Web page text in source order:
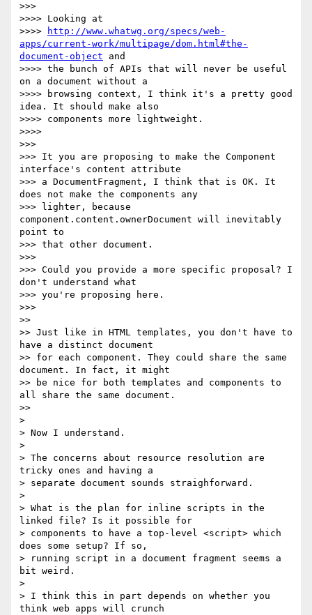
>>>
>>>> Looking at
>>>>
http://www.whatwg.org/specs/web-
apps/current-work/multipage/dom.html#the-
document-object and
>>>> the bunch of APIs that will never be useful
on a document without a
>>>> browsing context, I think it's a pretty good
idea. It should make also
>>>> components more lightweight.
>>>>
>>>
>>> It you are proposing to make the Component
interface's content attribute
>>> a DocumentFragment, I think that is OK. It
does not make the components any
>>> lighter, because
component.content.ownerDocument will inevitably
point to
>>> that other document.
>>>
>>> Could you provide a more specific proposal? I
don't understand what
>>> you're proposing here.
>>>
>>
>> Just like in HTML templates, you don't have to
have a distinct document
>> for each component. They could share the same
document. In fact, it might
>> be nice for both templates and components to
all share the same document.
>>
>
> Now I understand.
>
> The concerns about resource resolution are
tricky ones and having a
> separate document sounds straighforward.
>
> What is the plan for inline scripts in the
linked file? Is it possible for
> components to have a top-level <script> which
does some setup? If so,
> running script in a document fragment seems a
bit weird.
>
> I think this in part depends on whether you
think web apps will crunch